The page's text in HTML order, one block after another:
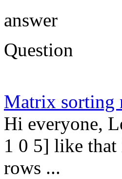
answer
Question
Matrix sorting
Hi everyone,
1 0 5] like that
rows ...